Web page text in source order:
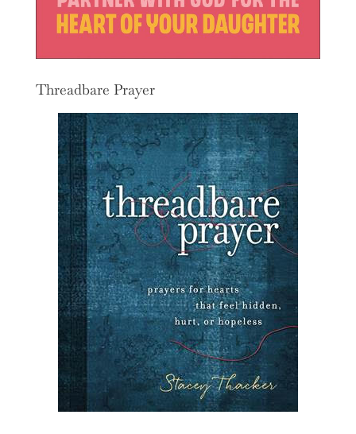
Threadbare Prayer